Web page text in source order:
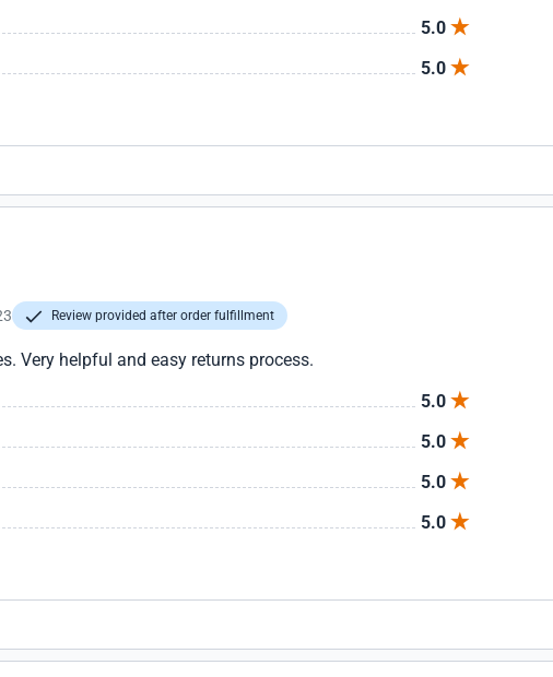
5.0
5.0
Review provided after order fulfillment
Very helpful and easy returns process.
5.0
5.0
5.0
5.0